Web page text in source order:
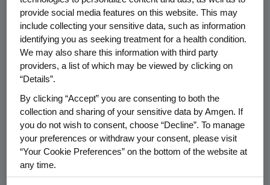
taking this combination have a greater
chance of living longer without their disease
getting worse. Additionally, the response rate
of Vectibix plus chemotherapy was higher
than chemotherapy alone. Although
median overall survival (OS) did not achieve
statistical significance in the Vectibix arm of
either trial.(i)(ii)
In general, adverse events rates were
comparable across arms in both studies, with
provide social media features on this website. This may
include collecting your sensitive data, such as information
identifying you as seeking treatment for a health condition.
We may also share this information with third party
providers, a list of which may be viewed by clicking on
“Details”.
By clicking “Accept” you are consenting to both the
collection and sharing of your sensitive data by Amgen. If
you do not wish to consent, choose “Decline”. To manage
your preferences or withdraw your consent, please visit
“Your Cookie Preferences” on the bottom of the website at
any time.